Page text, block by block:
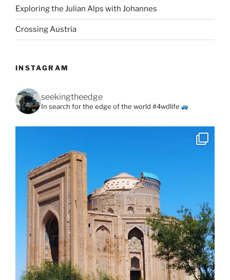
Exploring the Julian Alps with Johannes
Crossing Austria
INSTAGRAM
seekingtheedge
In search for the edge of the world #4wdlife